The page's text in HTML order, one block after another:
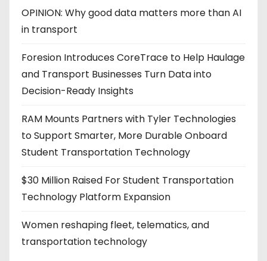
OPINION: Why good data matters more than AI
in transport
Foresion Introduces CoreTrace to Help Haulage
and Transport Businesses Turn Data into
Decision-Ready Insights
RAM Mounts Partners with Tyler Technologies
to Support Smarter, More Durable Onboard
Student Transportation Technology
$30 Million Raised For Student Transportation
Technology Platform Expansion
Women reshaping fleet, telematics, and
transportation technology